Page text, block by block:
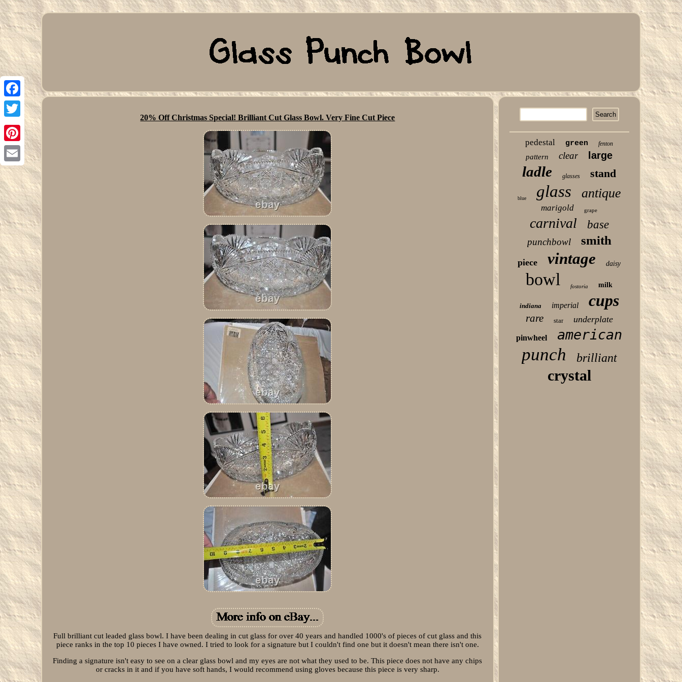
Facebook
Twitter
Pinterest
Email
20% Off Christmas Special! Brilliant Cut Glass Bowl. Very Fine Cut Piece
Full brilliant cut leaded glass bowl. I have been dealing in cut glass for over 40 years and handled 1000's of pieces of cut glass and this
piece ranks in the top 10 pieces I have owned. I tried to look for a signature but I couldn't find one but it doesn't mean there isn't one.
Finding a signature isn't easy to see on a clear glass bowl and my eyes are not what they used to be. This piece does not have any chips
or cracks in it and if you have soft hands, I would recommend using gloves because this piece is very sharp.
pedestal green fenton
pattern clear large
ladle glasses stand
blue glass antique
marigold grape
carnival base
punchbowl smith
piece vintage daisy
bowl fostoria milk
indiana imperial cups
rare star underplate
pinwheel american
punch brilliant
crystal